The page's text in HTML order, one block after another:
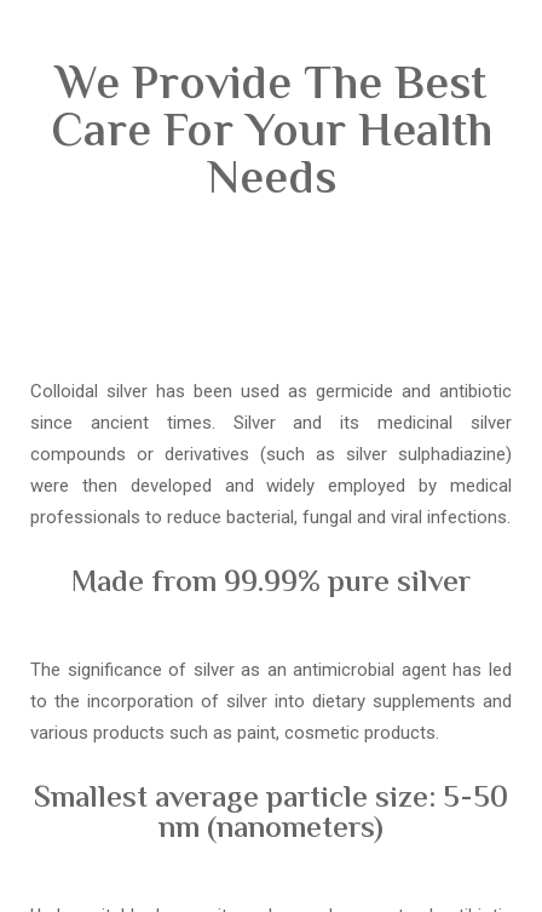
We Provide The Best
Care For Your Health
Needs
Colloidal silver has been used as germicide and antibiotic
since ancient times. Silver and its medicinal silver
compounds or derivatives (such as silver sulphadiazine)
were then developed and widely employed by medical
professionals to reduce bacterial, fungal and viral infections.
Made from 99.99% pure silver
The significance of silver as an antimicrobial agent has led
to the incorporation of silver into dietary supplements and
various products such as paint, cosmetic products.
Smallest average particle size: 5-50
nm (nanometers)